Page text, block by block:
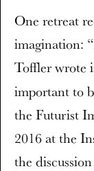
One retreat
imagination:
Toffler wrote
important to
the Futurist
2016 at the
the